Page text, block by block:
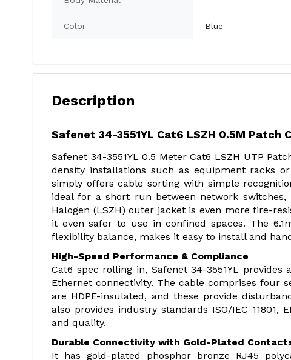
Color Blue
Description
Safenet 34-3551YL Cat6 LSZH 0.5M Patch
Safenet 34-3551YL 0.5 Meter Cat6 LSZH UTP
density installations such as equipment racks
simply offers cable sorting with simple
ideal for a short run between network
Halogen (LSZH) outer jacket is even more fire-
it even safer to use in confined spaces. The
flexibility balance, makes it easy to install and
High-Speed Performance & Compliance
Cat6 spec rolling in, Safenet 34-3551YL
Ethernet connectivity. The cable comprises four
are HDPE-insulated, and these provide
also provides industry standards ISO/IEC 11801,
and quality.
Durable Connectivity with Gold-Plated
It has gold-plated phosphor bronze RJ45